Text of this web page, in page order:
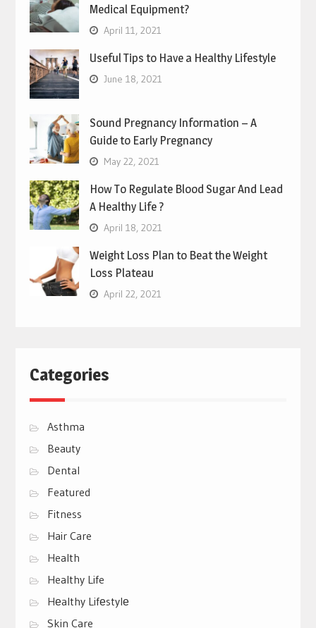
Medical Equipment?
April 11, 2021
Useful Tips to Have a Healthy Lifestyle
June 18, 2021
Sound Pregnancy Information – A
Guide to Early Pregnancy
May 22, 2021
How To Regulate Blood Sugar And Lead
A Healthy Life ?
April 18, 2021
Weight Loss Plan to Beat the Weight
Loss Plateau
April 22, 2021
Categories
Asthma
Beauty
Dental
Featured
Fitness
Hair Care
Health
Healthy Life
Hеalthy Lifеstylе
Skin Care